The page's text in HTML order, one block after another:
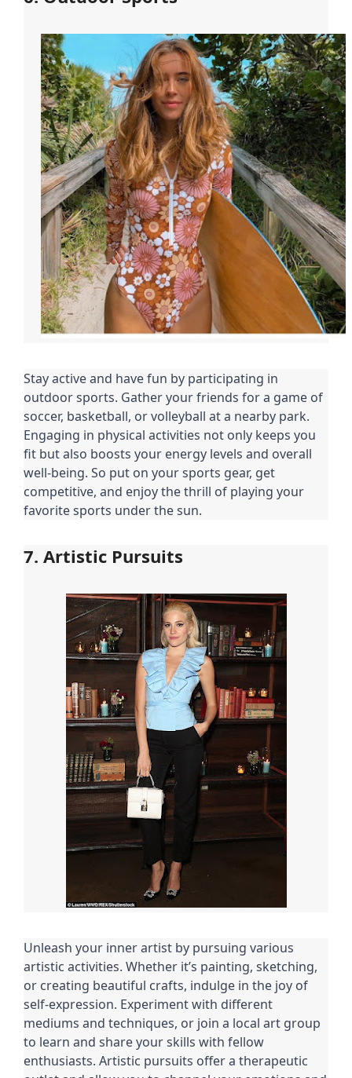
Stay active and have fun by participating in
outdoor sports. Gather your friends for a game of
soccer, basketball, or volleyball at a nearby park.
Engaging in physical activities not only keeps you
fit but also boosts your energy levels and overall
well-being. So put on your sports gear, get
competitive, and enjoy the thrill of playing your
favorite sports under the sun.
7. Artistic Pursuits
Unleash your inner artist by pursuing various
artistic activities. Whether it’s painting, sketching,
or creating beautiful crafts, indulge in the joy of
self-expression. Experiment with different
mediums and techniques, or join a local art group
to learn and share your skills with fellow
enthusiasts. Artistic pursuits offer a therapeutic